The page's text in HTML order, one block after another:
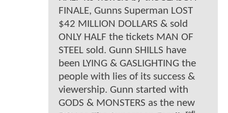
FINALE, Gunns Superman LOST
$42 MILLION DOLLARS & sold
ONLY HALF the tickets MAN OF
STEEL sold. Gunn SHILLS have
been LYING & GASLIGHTING the
people with lies of its success &
viewership. Gunn started with
GODS & MONSTERS as the new